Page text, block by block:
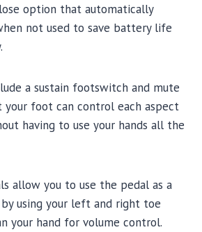
option that automatically
not used to save battery life
a sustain footswitch and mute
foot can control each aspect
having to use your hands all the
allow you to use the pedal as a
using your left and right toe
your hand for volume control.